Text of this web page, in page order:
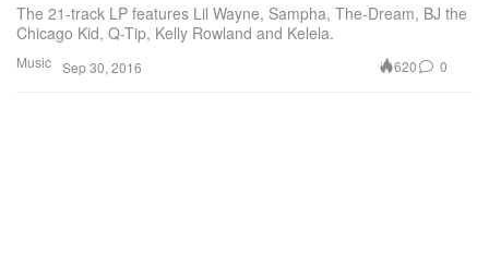
Music
The 21-track LP features Lil Wayne, Sampha, The-Dream, BJ the
Chicago Kid, Q-Tip, Kelly Rowland and Kelela.
Sep 30, 2016 620 0